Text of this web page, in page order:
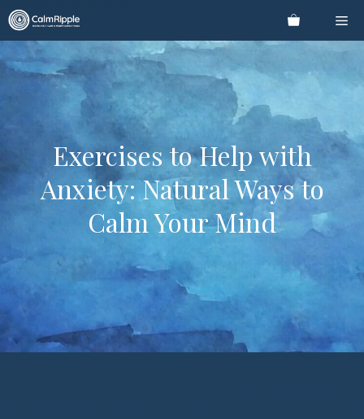
Skip
to
content
Exercises to Help with
Anxiety: Natural Ways to
Calm Your Mind